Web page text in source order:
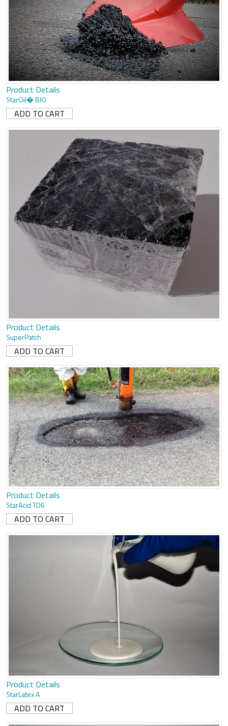
Product Details
StarOil� BIO
Product Details
SuperPatch
Product Details
StarAcid TD6
Product Details
StarLatex A